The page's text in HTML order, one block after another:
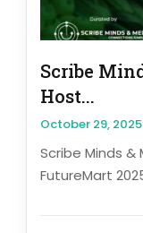
Scribe
Host...
October 29, 2025
Scribe Minds
FutureMart